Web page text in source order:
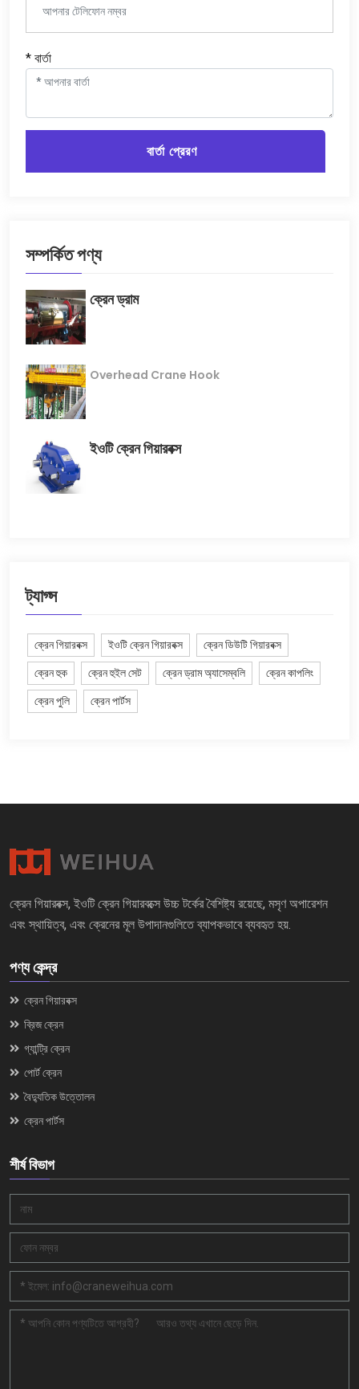
* বার্তা
বার্তা প্রেরণ
সম্পর্কিত পণ্য
ক্রেন ড্রাম
Overhead Crane Hook
ইওটি ক্রেন গিয়ারবক্স
ট্যাগ্স
ক্রেন গিয়ারবক্স ইওটি ক্রেন গিয়ারবক্স ক্রেন ডিউটি ​​গিয়ারবক্স
ক্রেন হুক ক্রেন হুইল সেট ক্রেন ড্রাম অ্যাসেম্বলি ক্রেন কাপলিং
ক্রেন পুলি ক্রেন পার্টস
ক্রেন গিয়ারবক্স, ইওটি ক্রেন গিয়ারবক্সে উচ্চ টর্কের বৈশিষ্ট্য রয়েছে, মসৃণ অপারেশন
এবং স্থায়িত্ব, এবং ক্রেনের মূল উপাদানগুলিতে ব্যাপকভাবে ব্যবহৃত হয়.
পণ্য কেন্দ্র
ক্রেন গিয়ারবক্স
ব্রিজ ক্রেন
গ্যান্ট্রি ক্রেন
পোর্ট ক্রেন
বৈদ্যুতিক উত্তোলন
ক্রেন পার্টস
শীর্ষ বিভাগ